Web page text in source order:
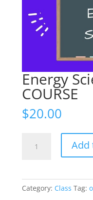
Energy
COURSE
$20.00
Science
quantity
Add
Category: Class Tag: